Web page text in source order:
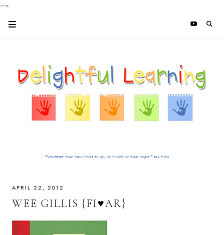
-->
APRIL 22, 2012
WEE GILLIS {FI♥AR}